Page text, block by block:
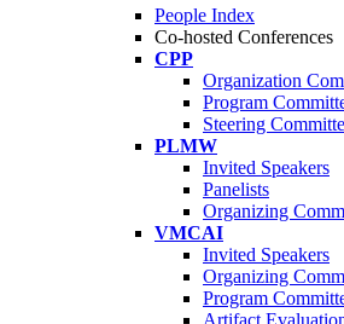
People Index
Co-hosted Conferences
CPP
Organization
Program
Steering
PLMW
Invited Speakers
Panelists
Organizing
VMCAI
Invited Speakers
Organizing
Program